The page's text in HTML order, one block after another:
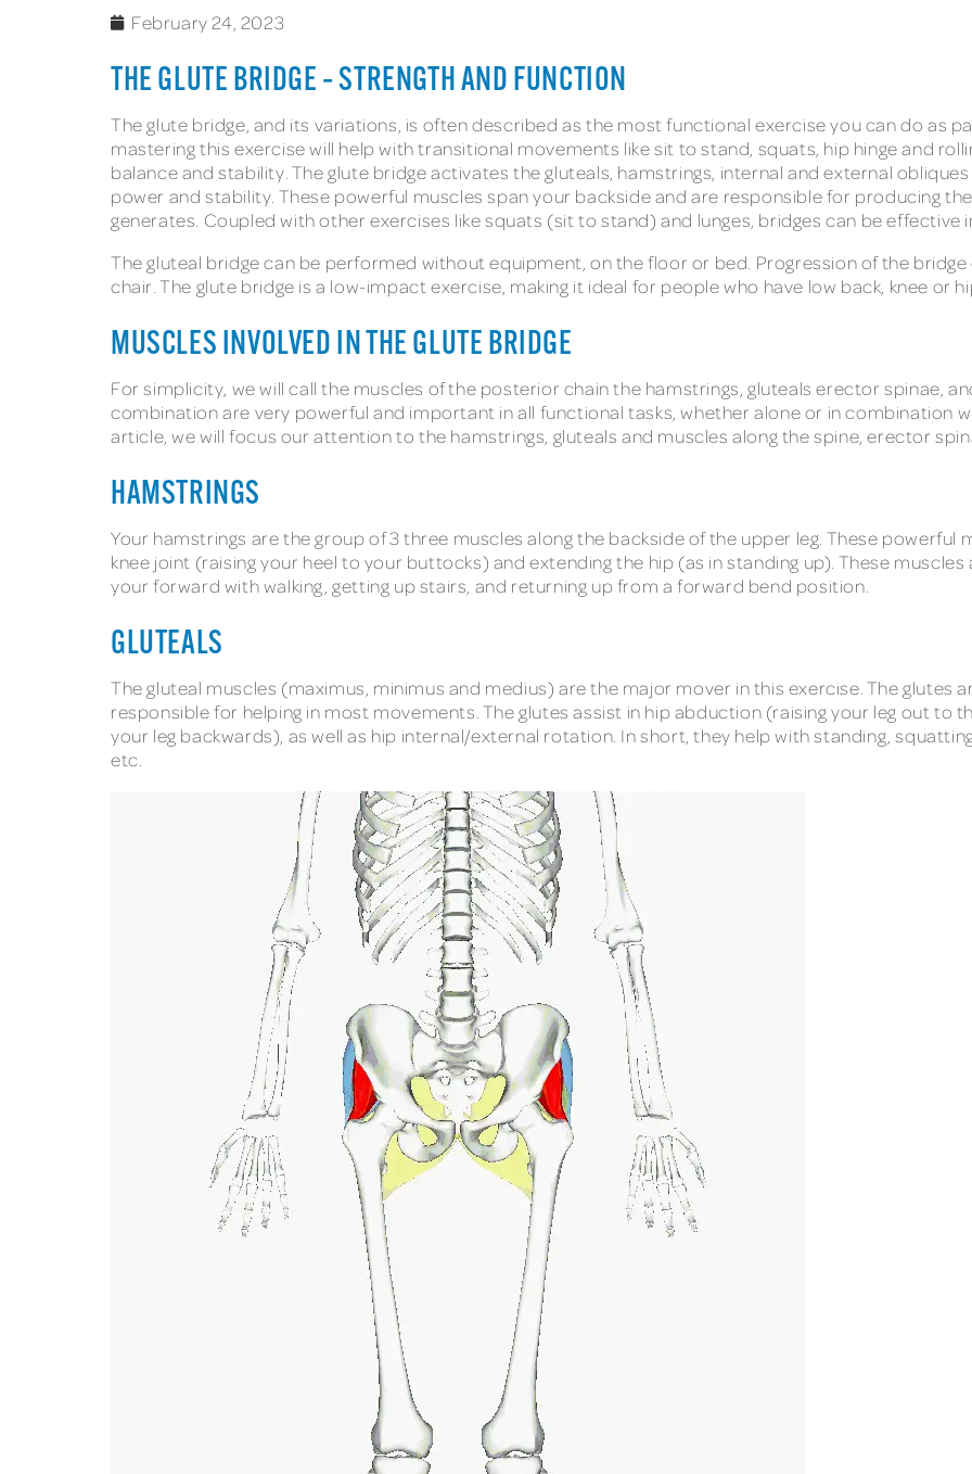
February 24, 2023
THE GLUTE BRIDGE – STRENGTH AND FUNCTION
The glute bridge, and its variations, is often described as the most functional exercise you can do as
mastering this exercise will help with transitional movements like sit to stand, squats, hip hinge and
balance and stability. The glute bridge activates the gluteals, hamstrings, internal and external
power and stability. These powerful muscles span your backside and are responsible for producing
generates. Coupled with other exercises like squats (sit to stand) and lunges, bridges can be effective
The gluteal bridge can be performed without equipment, on the floor or bed. Progression of the
chair. The glute bridge is a low-impact exercise, making it ideal for people who have low back, knee or
MUSCLES INVOLVED IN THE GLUTE BRIDGE
For simplicity, we will call the muscles of the posterior chain the hamstrings, gluteals erector spinae,
combination are very powerful and important in all functional tasks, whether alone or in combination
article, we will focus our attention to the hamstrings, gluteals and muscles along the spine, erector
HAMSTRINGS
Your hamstrings are the group of 3 three muscles along the backside of the upper leg. These
knee joint (raising your heel to your buttocks) and extending the hip (as in standing up). These
your forward with walking, getting up stairs, and returning up from a forward bend position.
GLUTEALS
The gluteal muscles (maximus, minimus and medius) are the major mover in this exercise. The glutes
responsible for helping in most movements. The glutes assist in hip abduction (raising your leg out to
your leg backwards), as well as hip internal/external rotation. In short, they help with standing,
etc.